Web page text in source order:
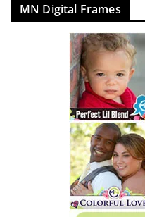
MN Digital Frames